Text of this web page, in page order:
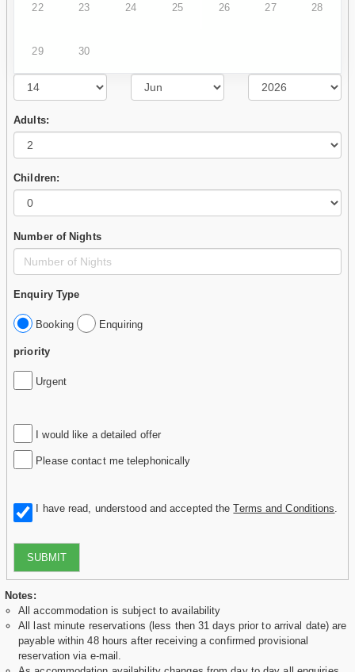
22 23 24 25 26 27 28
29 30
Adults:
Children:
Number of Nights
Enquiry Type
Booking Enquiring
priority
Urgent
I would like a detailed offer
Please contact me telephonically
I have read, understood and accepted theTerms and Conditions
SUBMIT
Notes:
All accommodation is subject to availability
All last minute reservations (less then 31 days prior to arrival date) are
payable within 48 hours after receiving a confirmed provisional
reservation via e-mail.